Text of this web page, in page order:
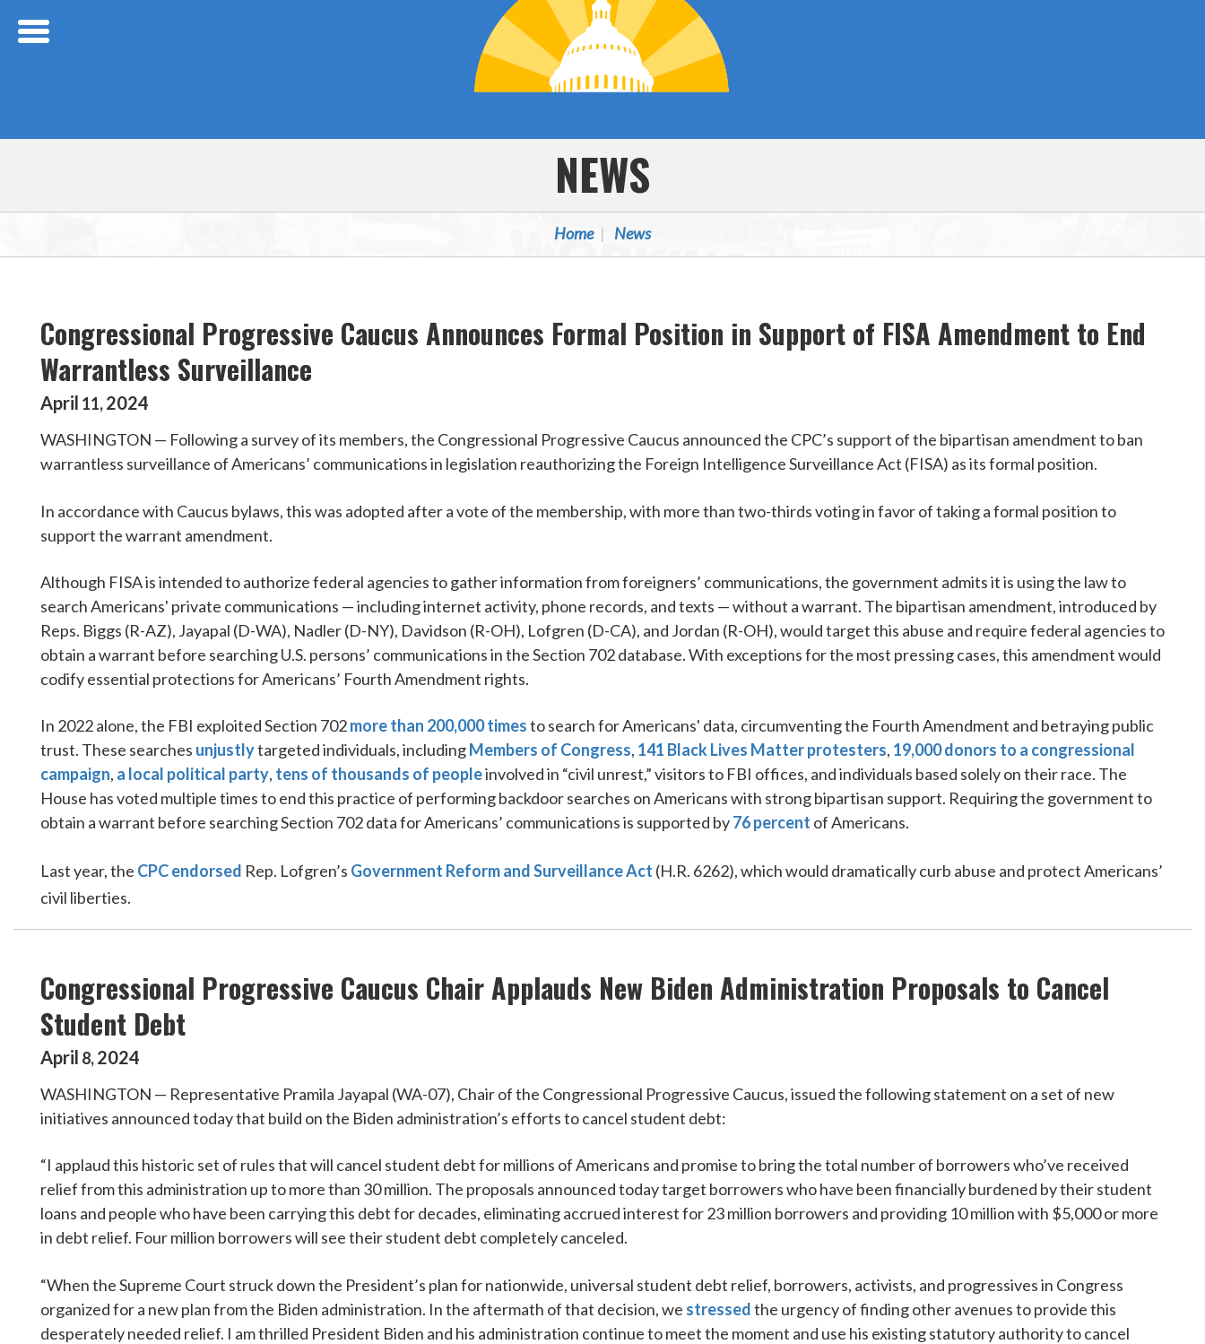
NEWS
Home News
Congressional Progressive Caucus Announces Formal Position in Support of FISA Amendment to End
Warrantless Surveillance
April 11,2024
WASHINGTON — Following a survey of its members, the Congressional Progressive Caucus announced the CPC’s support of the bipartisan amendment to ban
warrantless surveillance of Americans’ communications in legislation reauthorizing the Foreign Intelligence Surveillance Act (FISA) as its formal position.
In accordance with Caucus bylaws, this was adopted after a vote of the membership, with more than two-thirds voting in favor of taking a formal position to
support the warrant amendment.
Although FISA is intended to authorize federal agencies to gather information from foreigners’ communications, the government admits it is using the law to
search Americans' private communications — including internet activity, phone records, and texts — without a warrant. The bipartisan amendment, introduced by
Reps. Biggs (R-AZ), Jayapal (D-WA), Nadler (D-NY), Davidson (R-OH), Lofgren (D-CA), and Jordan (R-OH), would target this abuse and require federal agencies to
obtain a warrant before searching U.S. persons’ communications in the Section 702 database. With exceptions for the most pressing cases, this amendment would
codify essential protections for Americans’ Fourth Amendment rights.
In 2022 alone, the FBI exploited Section 702more than 200,000 timesto search for Americans' data, circumventing the Fourth Amendment and betraying public
trust. These searches unjustlytargeted individuals, includingMembers of Congress, 141 Black Lives Matter protesters, 19,000 donors to a congressional
campaign, a local political party, tens of thousands of peopleinvolved in “civil unrest,” visitors to FBI offices, and individuals based solely on their race. The
House has voted multiple times to end this practice of performing backdoor searches on Americans with strong bipartisan support. Requiring the government to
obtain a warrant before searching Section 702 data for Americans’ communications is supported by76 percent of Americans.
Last year, the CPC endorsed Rep. Lofgren’s Government Reform and Surveillance Act (H.R. 6262), which would dramatically curb abuse and protect Americans’
civil liberties.
Congressional Progressive Caucus Chair Applauds New Biden Administration Proposals to Cancel
Student Debt
April 8,2024
WASHINGTON — Representative Pramila Jayapal (WA-07), Chair of the Congressional Progressive Caucus, issued the following statement on a set of new
initiatives announced today that build on the Biden administration’s efforts to cancel student debt:
“I applaud this historic set of rules that will cancel student debt for millions of Americans and promise to bring the total number of borrowers who’ve received
relief from this administration up to more than 30 million. The proposals announced today target borrowers who have been financially burdened by their student
loans and people who have been carrying this debt for decades, eliminating accrued interest for 23 million borrowers and providing 10 million with $5,000 or more
in debt relief. Four million borrowers will see their student debt completely canceled.
“When the Supreme Court struck down the President’s plan for nationwide, universal student debt relief, borrowers, activists, and progressives in Congress
organized for a new plan from the Biden administration. In the aftermath of that decision, we stressedthe urgency of finding other avenues to provide this
desperately needed relief. I am thrilled President Biden and his administration continue to meet the moment and use his existing statutory authority to cancel